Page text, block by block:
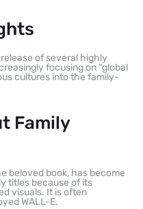
of several highly
focusing on “global
cultures into the family-
Family
beloved book, has become
titles because of its
visuals. It is often
WALL-E.